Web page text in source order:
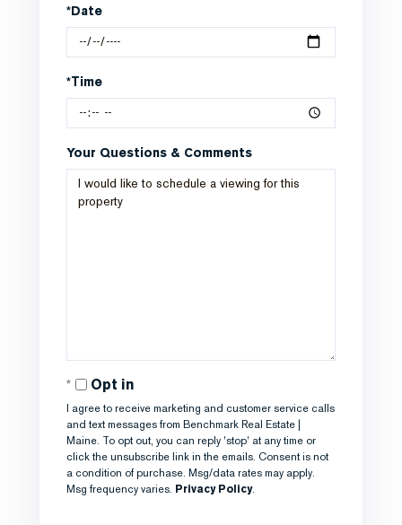
*Date
*Time
Your Questions & Comments
Opt in
I agree to receive marketing and customer service calls
and text messages from Benchmark Real Estate |
Maine. To opt out, you can reply 'stop' at any time or
click the unsubscribe link in the emails. Consent is not
a condition of purchase. Msg/data rates may apply.
Msg frequency varies. Privacy Policy.